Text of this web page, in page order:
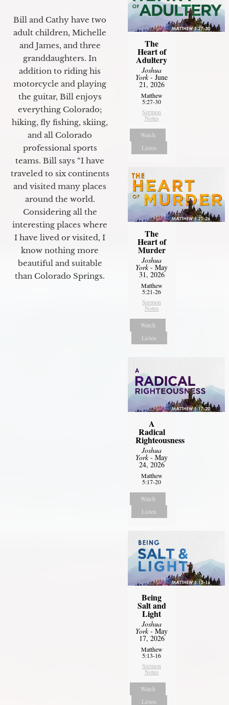
Bill and Cathy have two
adult children, Michelle
and James, and three
granddaughters. In
addition to riding his
motorcycle and playing
the guitar, Bill enjoys
everything Colorado;
hiking, fly fishing, skiing,
and all Colorado
professional sports
teams. Bill says “I have
traveled to six continents
and visited many places
around the world.
Considering all the
interesting places where
I have lived or visited, I
know nothing more
beautiful and suitable
than Colorado Springs.
The
Heart of
Adultery
Joshua
York- June
21, 2026
Matthew
5:27-30
Sermon
Notes
Watch
Listen
The
Heart of
Murder
Joshua
York- May
31, 2026
Matthew
5:21-26
Sermon
Notes
Watch
Listen
A
Radical
Righteousness
Joshua
York- May
24, 2026
Matthew
5:17-20
Watch
Listen
Being
Salt and
Light
Joshua
York- May
17, 2026
Matthew
5:13-16
Sermon
Notes
Watch
Listen